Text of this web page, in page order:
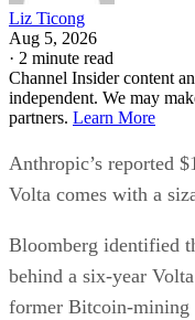
Liz Ticong
Aug 5, 2026
· 2 minute read
Channel Insider content
independent. We may
partners. Learn More
Anthropic’s reported
Volta comes with a
Bloomberg identified
behind a six-year
former Bitcoin-mining